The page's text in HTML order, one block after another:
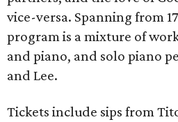
vice-versa. Spanning from
program is a mixture of
and piano, and solo piano
and Lee.
Tickets include sips from